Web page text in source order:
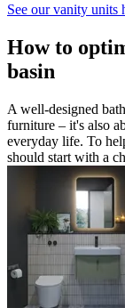
See our vanity units
How to
basin
A well-designed
furniture – it's also
everyday life. To
should start with a